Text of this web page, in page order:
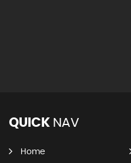
QUICK NAV
Home